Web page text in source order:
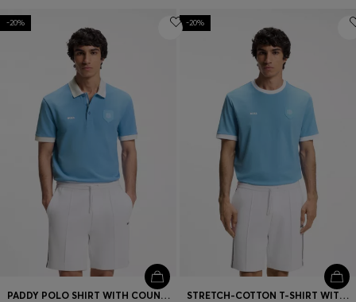
-20%
PADDY POLO SHIRT WITH COUNTRY FLAG
-20%
STRETCH-COTTON T-SHIRT WITH COUNTRY FLAG AND LOGO